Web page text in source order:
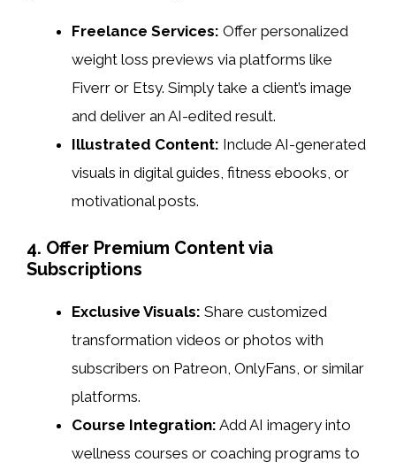
Freelance Services: Offer personalized
weight loss previews via platforms like
Fiverr or Etsy. Simply take a client’s image
and deliver an AI-edited result.
Illustrated Content: Include AI-generated
visuals in digital guides, fitness ebooks, or
motivational posts.
4. Offer Premium Content via
Subscriptions
Exclusive Visuals: Share customized
transformation videos or photos with
subscribers on Patreon, OnlyFans, or similar
platforms.
Course Integration: Add AI imagery into
wellness courses or coaching programs to